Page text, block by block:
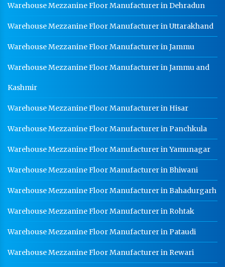
Warehouse Mezzanine Floor Manufacturer in Dehradun
Warehouse Mezzanine Floor Manufacturer in Uttarakhand
Warehouse Mezzanine Floor Manufacturer in Jammu
Warehouse Mezzanine Floor Manufacturer in Jammu and
Kashmir
Warehouse Mezzanine Floor Manufacturer in Hisar
Warehouse Mezzanine Floor Manufacturer in Panchkula
Warehouse Mezzanine Floor Manufacturer in Yamunagar
Warehouse Mezzanine Floor Manufacturer in Bhiwani
Warehouse Mezzanine Floor Manufacturer in Bahadurgarh
Warehouse Mezzanine Floor Manufacturer in Rohtak
Warehouse Mezzanine Floor Manufacturer in Pataudi
Warehouse Mezzanine Floor Manufacturer in Rewari